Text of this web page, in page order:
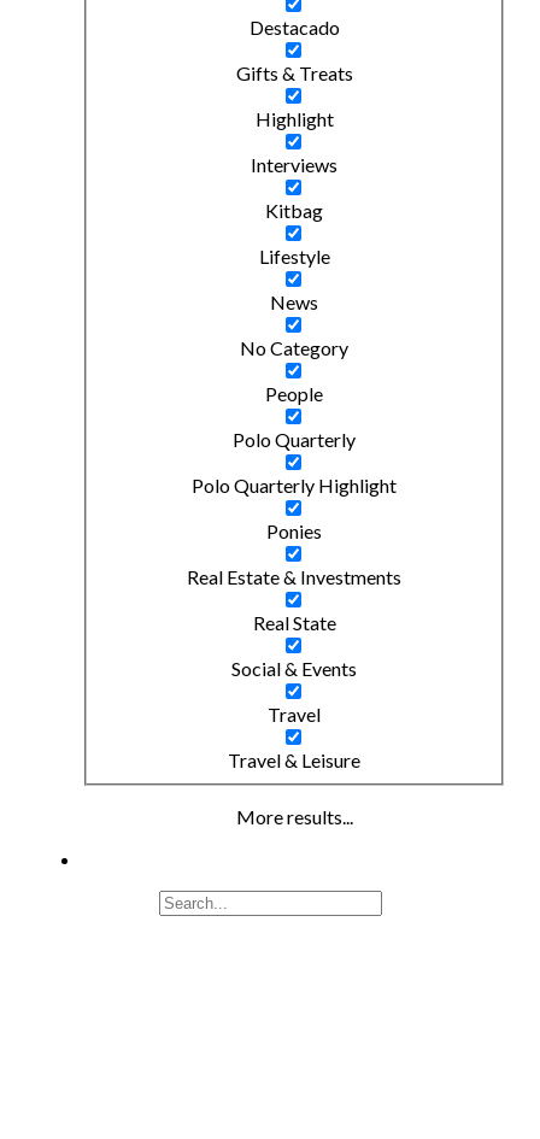
Destacado
Gifts & Treats
Highlight
Interviews
Kitbag
Lifestyle
News
No Category
People
Polo Quarterly
Polo Quarterly Highlight
Ponies
Real Estate & Investments
Real State
Social & Events
Travel
Travel & Leisure
More results...